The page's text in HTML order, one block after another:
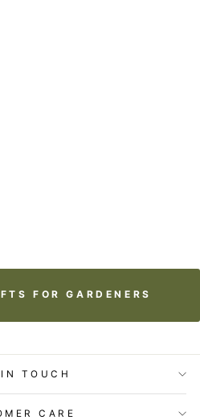
FOR GARDENERS
TOUCH
CARE